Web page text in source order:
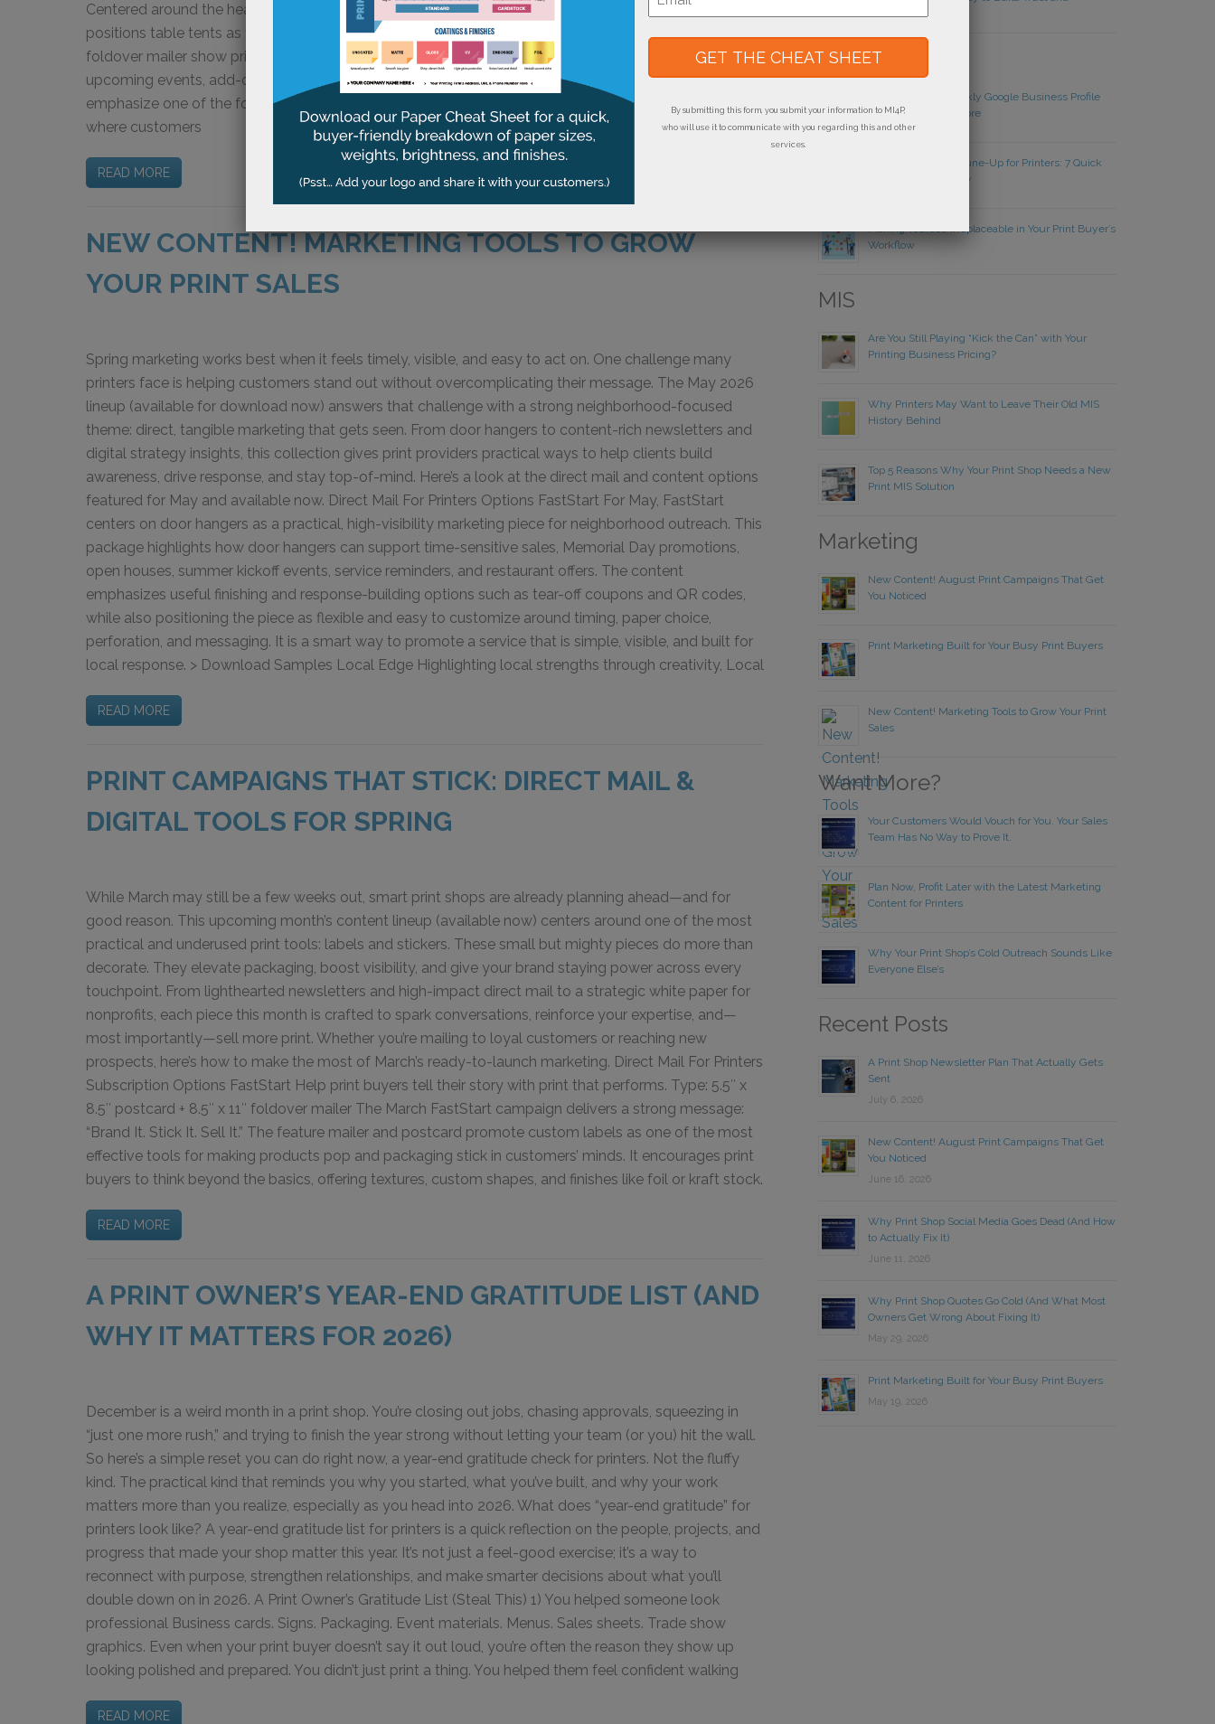
Centered around the headline “Small Displays. Big Results,” the September FastStart campaign
positions table tents as flexible, cost-effective tools for point-of-sale marketing. The postcard and
foldover mailer show print buyers how table tents can promote daily specials, seasonal offers,
upcoming events, add-on purchases, and customer or employee appreciation messages. They also
emphasize one of the format’s greatest strengths: table tents place a focused message directly
where customers
READ MORE
NEW CONTENT! MARKETING TOOLS TO GROW
YOUR PRINT SALES
Spring marketing works best when it feels timely, visible, and easy to act on. One challenge many
printers face is helping customers stand out without overcomplicating their message. The May 2026
lineup (available for download now) answers that challenge with a strong neighborhood-focused
theme: direct, tangible marketing that gets seen. From door hangers to content-rich newsletters and
digital strategy insights, this collection gives print providers practical ways to help clients build
awareness, drive response, and stay top-of-mind. Here’s a look at the direct mail and content options
featured for May and available now. Direct Mail For Printers Options FastStart For May, FastStart
centers on door hangers as a practical, high-visibility marketing piece for neighborhood outreach. This
package highlights how door hangers can support time-sensitive sales, Memorial Day promotions,
open houses, summer kickoff events, service reminders, and restaurant offers. The content
emphasizes useful finishing and response-building options such as tear-off coupons and QR codes,
while also positioning the piece as flexible and easy to customize around timing, paper choice,
perforation, and messaging. It is a smart way to promote a service that is simple, visible, and built for
local response. > Download Samples Local Edge Highlighting local strengths through creativity, Local
READ MORE
PRINT CAMPAIGNS THAT STICK: DIRECT MAIL &
DIGITAL TOOLS FOR SPRING
While March may still be a few weeks out, smart print shops are already planning ahead—and for
good reason. This upcoming month’s content lineup (available now) centers around one of the most
practical and underused print tools: labels and stickers. These small but mighty pieces do more than
decorate. They elevate packaging, boost visibility, and give your brand staying power across every
touchpoint. From lighthearted newsletters and high-impact direct mail to a strategic white paper for
nonprofits, each piece this month is crafted to spark conversations, reinforce your expertise, and—
most importantly—sell more print. Whether you’re mailing to loyal customers or reaching new
prospects, here’s how to make the most of March’s ready-to-launch marketing. Direct Mail For Printers
Subscription Options FastStart Help print buyers tell their story with print that performs. Type: 5.5″ x
8.5″ postcard + 8.5″ x 11″ foldover mailer The March FastStart campaign delivers a strong message:
“Brand It. Stick It. Sell It.” The feature mailer and postcard promote custom labels as one of the most
effective tools for making products pop and packaging stick in customers’ minds. It encourages print
buyers to think beyond the basics, offering textures, custom shapes, and finishes like foil or kraft stock.
READ MORE
A PRINT OWNER’S YEAR-END GRATITUDE LIST (AND
WHY IT MATTERS FOR 2026)
December is a weird month in a print shop. You’re closing out jobs, chasing approvals, squeezing in
“just one more rush,” and trying to finish the year strong without letting your team (or you) hit the wall.
So here’s a simple reset you can do right now, a year-end gratitude check for printers. Not the fluffy
kind. The practical kind that reminds you why you started, what you’ve built, and why your work
matters more than you realize, especially as you head into 2026. What does “year-end gratitude” for
printers look like? A year-end gratitude list for printers is a quick reflection on the people, projects, and
progress that made your shop matter this year. It’s not just a feel-good exercise; it’s a way to
reconnect with purpose, strengthen relationships, and make smarter decisions about what you’ll
double down on in 2026. A Print Owner’s Gratitude List (Steal This) 1) You helped someone look
professional Business cards. Signs. Packaging. Event materials. Menus. Sales sheets. Trade show
graphics. Even when your print buyer doesn’t say it out loud, you’re often the reason they show up
looking polished and prepared. You didn’t just print a thing. You helped them feel confident walking
READ MORE
Credibility
Websites
Local SEO: The Weekly Google Business Profile
Routine Printers Ignore
Year-End Website Tune-Up for Printers: 7 Quick
Wins Before January
Making Yourself Irreplaceable in Your Print Buyer’s
Workflow
MIS
Are You Still Playing “Kick the Can” with Your
Printing Business Pricing?
Why Printers May Want to Leave Their Old MIS
History Behind
Top 5 Reasons Why Your Print Shop Needs a New
Print MIS Solution
Marketing
New Content! August Print Campaigns That Get
You Noticed
Print Marketing Built for Your Busy Print Buyers
New Content! Marketing Tools to Grow Your Print
Sales
Want More?
Your Customers Would Vouch for You. Your Sales
Team Has No Way to Prove It.
Plan Now, Profit Later with the Latest Marketing
Content for Printers
Why Your Print Shop’s Cold Outreach Sounds Like
Everyone Else’s
Recent Posts
A Print Shop Newsletter Plan That Actually Gets
Sent
July 6, 2026
New Content! August Print Campaigns That Get
You Noticed
June 16, 2026
Why Print Shop Social Media Goes Dead (And How
to Actually Fix It)
June 11, 2026
Why Print Shop Quotes Go Cold (And What Most
Owners Get Wrong About Fixing It)
May 29, 2026
Print Marketing Built for Your Busy Print Buyers
May 19, 2026
By submitting this form, you submit your information to MI4P,
who will use it to communicate with you regarding this and other
services.